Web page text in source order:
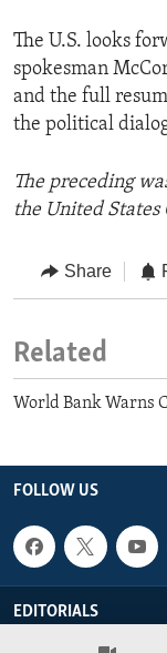
The U.S. looks
spokesman
and the full
the political
The preceding
the United States
Share
Related
World Bank Warns
FOLLOW US
EDITORIALS